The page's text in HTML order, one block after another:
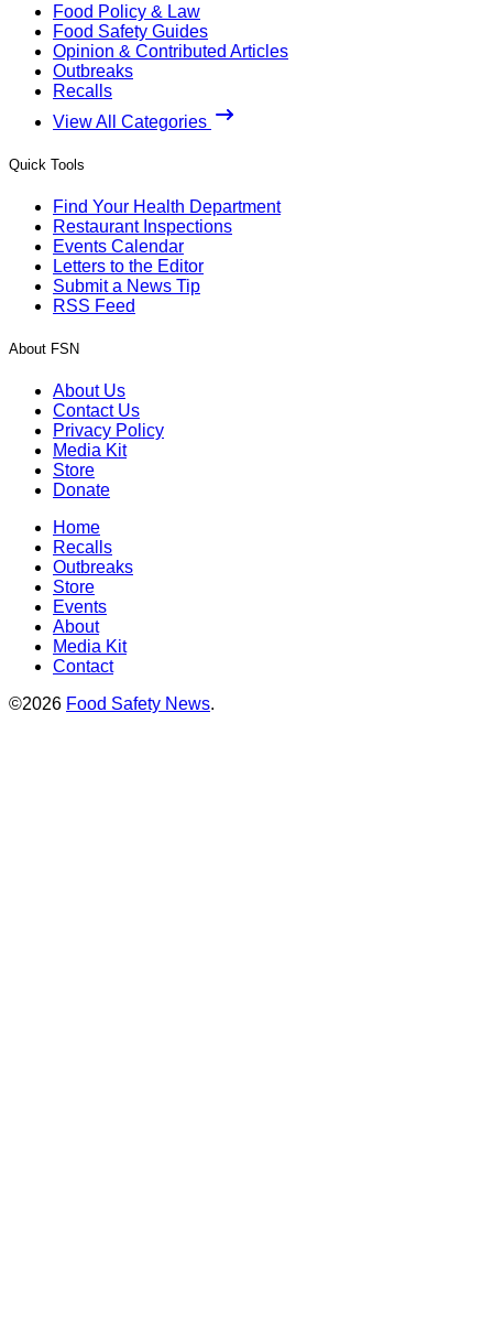
Food Policy & Law
Food Safety Guides
Opinion & Contributed Articles
Outbreaks
Recalls
View All Categories
Quick Tools
Find Your Health Department
Restaurant Inspections
Events Calendar
Letters to the Editor
Submit a News Tip
RSS Feed
About FSN
About Us
Contact Us
Privacy Policy
Media Kit
Store
Donate
Home
Recalls
Outbreaks
Store
Events
About
Media Kit
Contact
©2026 Food Safety News.